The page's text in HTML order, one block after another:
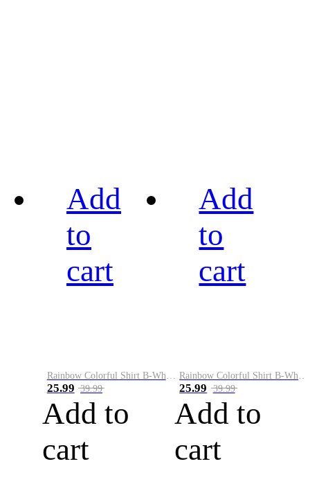
Add
to
cart
Rainbow Colorful Shirt B-White&Blue
25.99 39.99
Add to
cart
Add
to
cart
Rainbow Colorful Shirt B-White&Orange
25.99 39.99
Add to
cart